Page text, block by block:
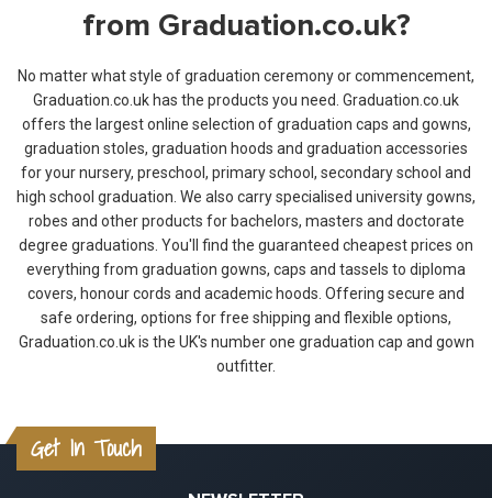
from Graduation.co.uk?
No matter what style of graduation ceremony or commencement,
Graduation.co.uk has the products you need. Graduation.co.uk
offers the largest online selection of graduation caps and gowns,
graduation stoles, graduation hoods and graduation accessories
for your nursery, preschool, primary school, secondary school and
high school graduation. We also carry specialised university gowns,
robes and other products for bachelors, masters and doctorate
degree graduations. You'll find the guaranteed cheapest prices on
everything from graduation gowns, caps and tassels to diploma
covers, honour cords and academic hoods. Offering secure and
safe ordering, options for free shipping and flexible options,
Graduation.co.uk is the UK's number one graduation cap and gown
outfitter.
Get In Touch